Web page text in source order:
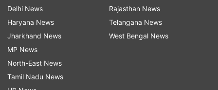
Manoj Bajpayee's hard-hitting & eye-opening
courtroom drama is a masterpiece
Delhi News
Haryana News
Jharkhand News
MP News
North-East News
Tamil Nadu News
Rajasthan News
Telangana News
West Bengal News